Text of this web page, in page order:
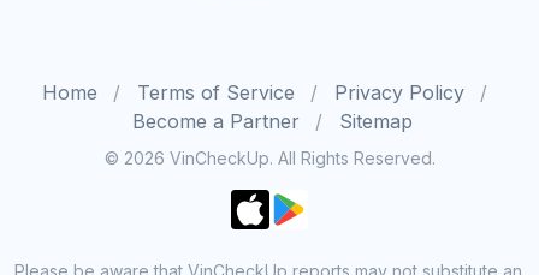
Home Terms of Service
Privacy Policy
Become a Partner
Sitemap
© 2026 VinCheckUp. All Rights Reserved.
Please be aware that VinCheckUp reports may not substitute an